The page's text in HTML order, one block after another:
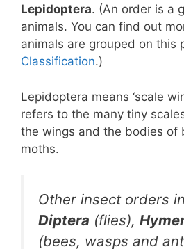
Lepidoptera. (An order is a
animals. You can find out
animals are grouped on this
Classification.)
Lepidoptera means ‘scale
refers to the many tiny
the wings and the bodies of
moths.
Other insect orders
Diptera (flies),
(bees, wasps and